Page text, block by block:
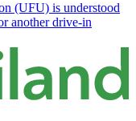
(UFU) is understood
another drive-in